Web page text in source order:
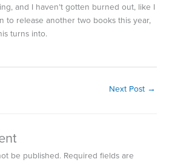
and I haven’t gotten burned out, like I
to release another two books this year,
turns into.
Next Post →
be published. Required fields are